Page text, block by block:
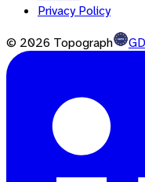
Privacy Policy
© 2026 Topograph